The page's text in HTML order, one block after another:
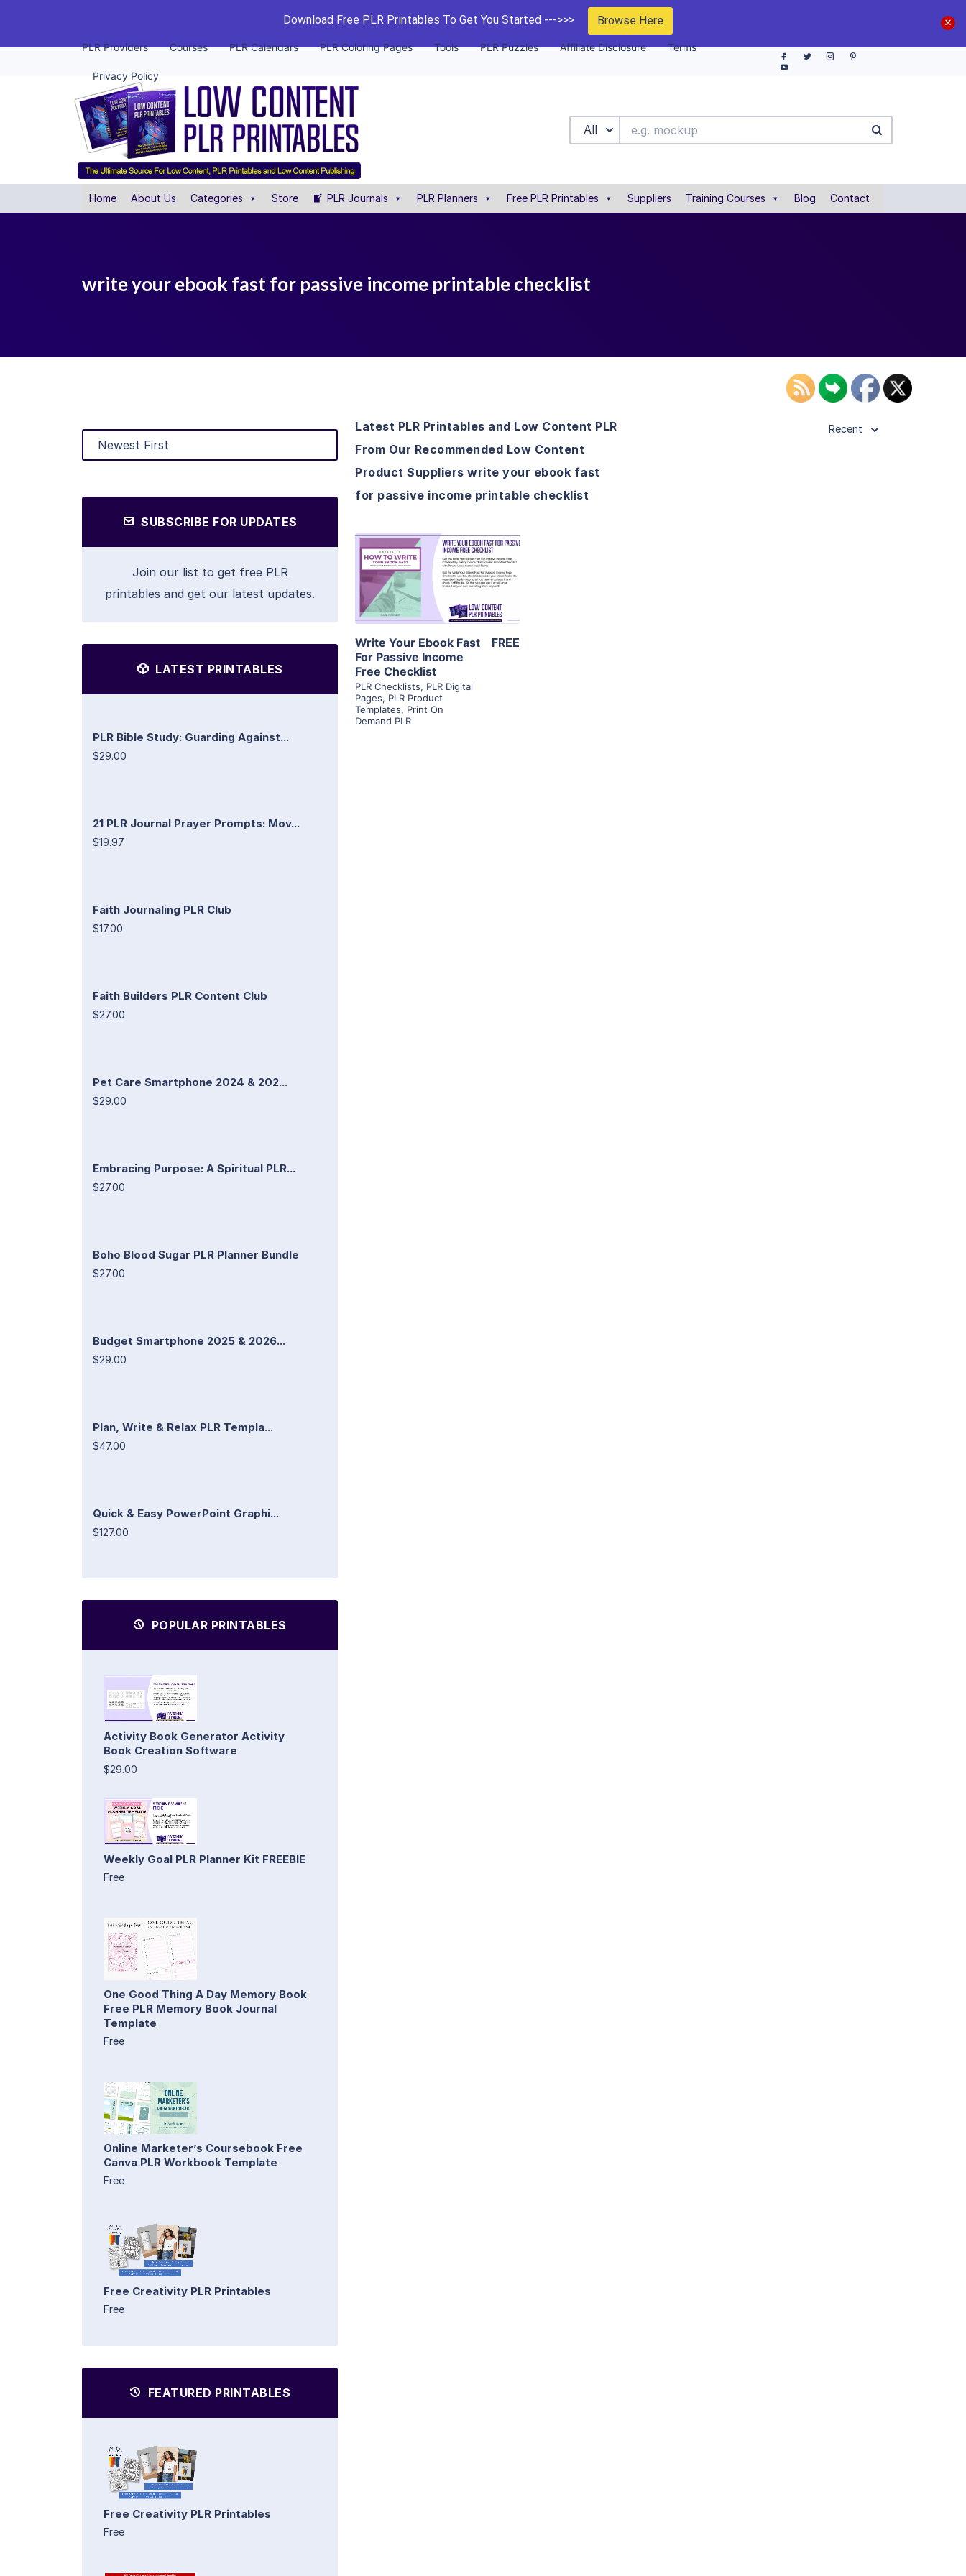
Download Free PLR Printables To Get You Started --->>> Browse Here
PLR Providers Courses PLR Calendars PLR Coloring Pages Tools PLR Puzzles Affiliate Disclosure Terms
Privacy Policy
All
Home About Us Categories Store PLR Journals PLR Planners Free PLR Printables Suppliers Training Courses Blog Contact
write your ebook fast for passive income printable checklist
SUBSCRIBE FOR UPDATES
Join our list to get free PLR
printables and get our latest updates.
LATEST PRINTABLES
PLR Bible Study: Guarding Against...
$29.00
21 PLR Journal Prayer Prompts: Mov...
$19.97
Faith Journaling PLR Club
$17.00
Faith Builders PLR Content Club
$27.00
Pet Care Smartphone 2024 & 202...
$29.00
Embracing Purpose: A Spiritual PLR...
$27.00
Boho Blood Sugar PLR Planner Bundle
$27.00
Budget Smartphone 2025 & 2026...
$29.00
Plan, Write & Relax PLR Templa...
$47.00
Quick & Easy PowerPoint Graphi...
$127.00
POPULAR PRINTABLES
Activity Book Generator Activity
Book Creation Software
$29.00
Weekly Goal PLR Planner Kit FREEBIE
Free
One Good Thing A Day Memory Book
Free PLR Memory Book Journal
Template
Free
Online Marketer’s Coursebook Free
Canva PLR Workbook Template
Free
Free Creativity PLR Printables
Free
FEATURED PRINTABLES
Free Creativity PLR Printables
Free
Latest PLR Printables and Low Content PLR
From Our Recommended Low Content
Product Suppliers write your ebook fast
for passive income printable checklist
Recent
View Details
Visit Supplier
Write Your Ebook Fast
For Passive Income
Free Checklist
PLR Checklists, PLR Digital
Pages, PLR Product
Templates, Print On
Demand PLR
FREE